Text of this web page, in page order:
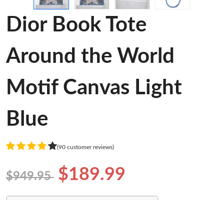
Dior Book Tote
Around the World
Motif Canvas Light
Blue
(90 customer reviews)
$949.95 $189.99